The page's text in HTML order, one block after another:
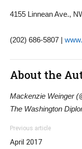
4155 Linnean Ave.,
(202) 686-5807 |
About the
Mackenzie Weinger
The Washington
Previous article
April 2017